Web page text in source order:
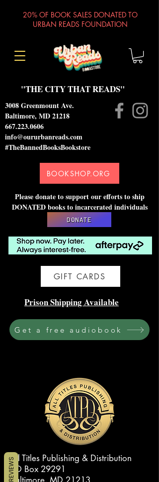
Please donate to support our efforts to ship
DONATED books to incarcerated individuals
"THE CITY THAT READS"
3008 Greenmount Ave.
Baltimore, MD 21218
667.223.0606
info@oururbanreads.com
#TheBannedBooksBookstore
BOOKSHOP.ORG
DONATE
GIFT CARDS
20% OF BOOK SALES DONATED TO
URBAN READS FOUNDATION
Prison Shipping Available
Get a free audiobook
All Titles Publishing & Distribution
PO Box 29291
REVIEWS